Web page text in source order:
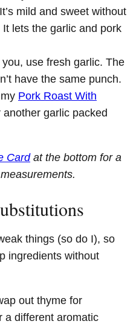
mild and sweet without
lets the garlic and pork
use fresh garlic. The
have the same punch.
Pork Roast With
another garlic packed
Cardat the bottom for a
things (so do I), so
ingredients without
out thyme for
a different aromatic